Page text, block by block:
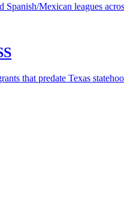
Mexican leagues
that predate Texas